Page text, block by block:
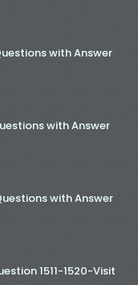
with Answer
with Answer
with Answer
1511-1520-Visit